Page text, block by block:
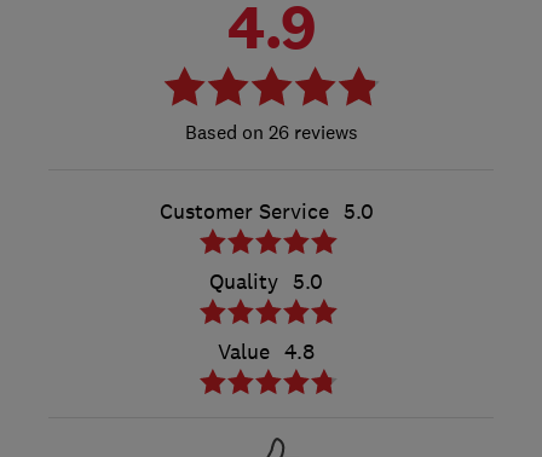
4.9
26 reviews
Customer Service 5.0
Quality 5.0
Value 4.8